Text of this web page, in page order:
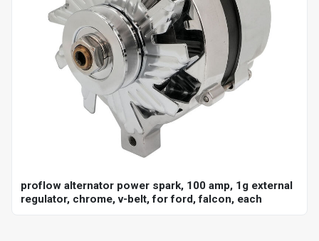
proflow alternator power spark, 100 amp, 1g external
regulator, chrome, v-belt, for ford, falcon, each